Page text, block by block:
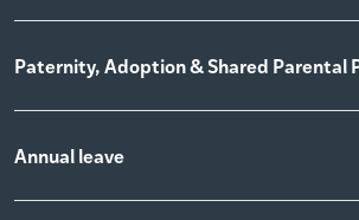
Paternity, Adoption & Shared Parental
Annual leave